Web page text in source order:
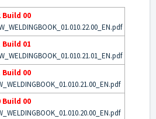
Build 00
Build 01
Build 00
Build 00